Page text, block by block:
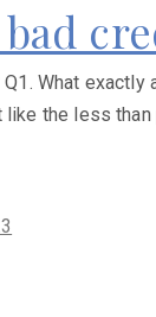
bad
What
the less